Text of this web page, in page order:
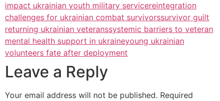
impact ukrainian youth military servicereintegration
challenges for ukrainian combat survivorssurvivor guilt
returning ukrainian veteranssystemic barriers to veteran
mental health support in ukraineyoung ukrainian
volunteers fate after deployment
Leave a Reply
Your email address will not be published. Required